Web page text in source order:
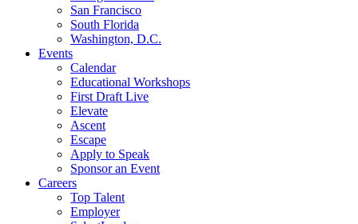
San Francisco
South Florida
Washington, D.C.
Events
Calendar
Educational Workshops
First Draft Live
Elevate
Ascent
Escape
Apply to Speak
Sponsor an Event
Careers
Top Talent
Employer